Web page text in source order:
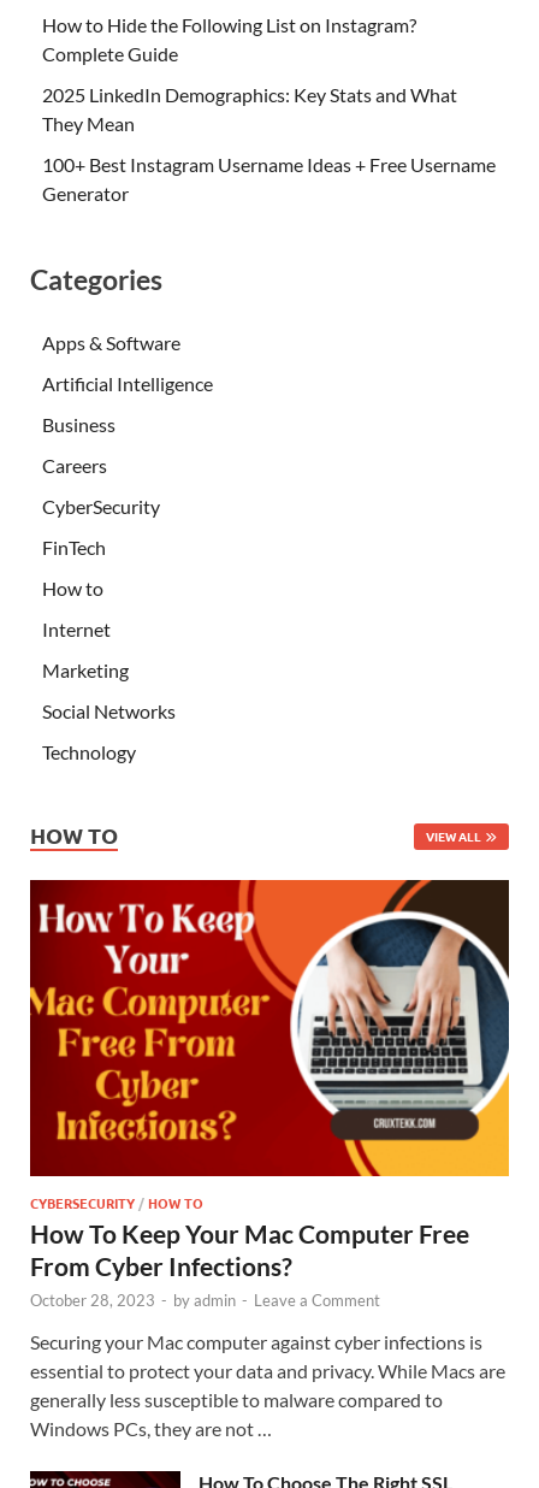
How to Hide the Following List on Instagram?
Complete Guide
2025 LinkedIn Demographics: Key Stats and What
They Mean
100+ Best Instagram Username Ideas + Free Username
Generator
Categories
Apps & Software
Artificial Intelligence
Business
Careers
CyberSecurity
FinTech
How to
Internet
Marketing
Social Networks
Technology
HOW TO VIEW ALL
CYBERSECURITY /HOW TO
How To Keep Your Mac Computer Free
From Cyber Infections?
October 28, 2023 - byadmin - Leave a Comment
Securing your Mac computer against cyber infections is
essential to protect your data and privacy. While Macs are
generally less susceptible to malware compared to
Windows PCs, they are not …
How To Choose The Right SSL